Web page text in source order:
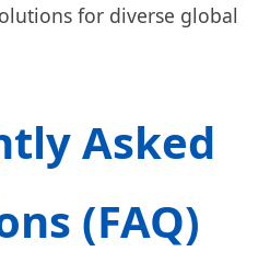
for diverse global
Asked
(FAQ)